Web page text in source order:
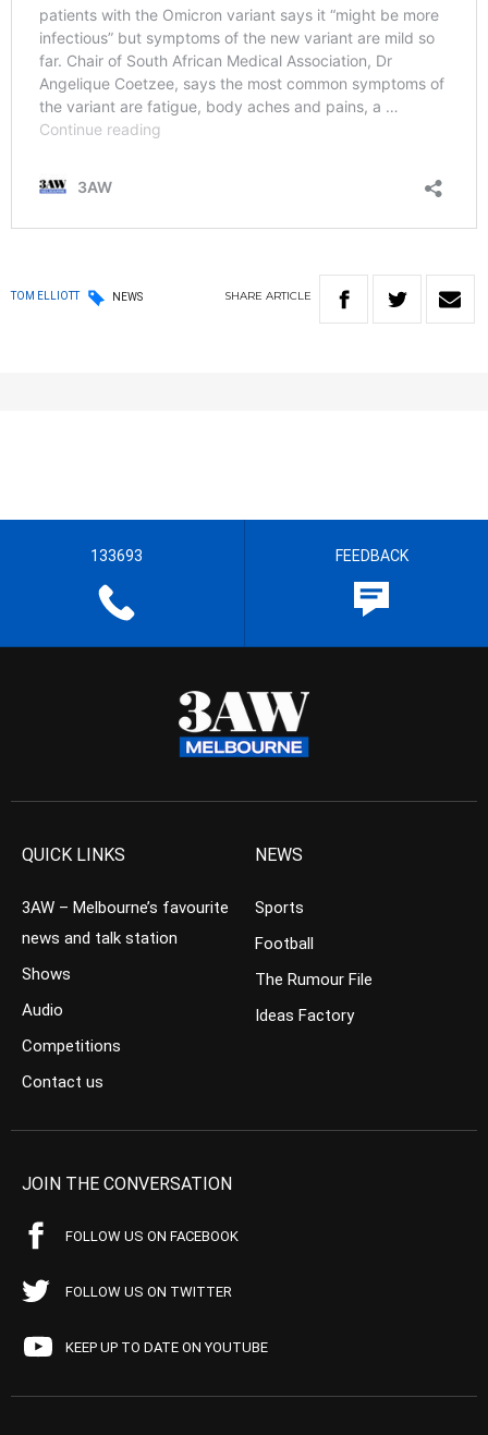
TOM ELLIOTT NEWS SHARE ARTICLE
133693 FEEDBACK
QUICK LINKS
3AW – Melbourne’s favourite
news and talk station
Shows
Audio
Competitions
Contact us
NEWS
Sports
Football
The Rumour File
Ideas Factory
JOIN THE CONVERSATION
FOLLOW US ON FACEBOOK
FOLLOW US ON TWITTER
KEEP UP TO DATE ON YOUTUBE